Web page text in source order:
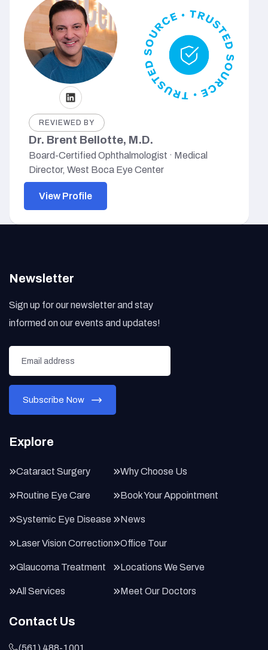
REVIEWED BY
Dr. Brent Bellotte, M.D.
Board-Certified Ophthalmologist · Medical
Director, West Boca Eye Center
View Profile
Newsletter
Sign up for our newsletter and stay
informed on our events and updates!
Explore
Cataract Surgery
Routine Eye Care
Systemic Eye Disease
Laser Vision Correction
Glaucoma Treatment
All Services
Why Choose Us
Book Your Appointment
News
Office Tour
Locations We Serve
Meet Our Doctors
Contact Us